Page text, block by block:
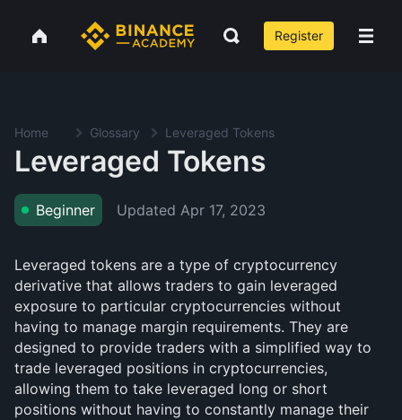
Register
Home Glossary Leveraged Tokens
Leveraged Tokens
Beginner Updated Apr 17, 2023
Leveraged tokens are a type of cryptocurrency
derivative that allows traders to gain leveraged
exposure to particular cryptocurrencies without
having to manage margin requirements. They are
designed to provide traders with a simplified way to
trade leveraged positions in cryptocurrencies,
allowing them to take leveraged long or short
positions without having to constantly manage their